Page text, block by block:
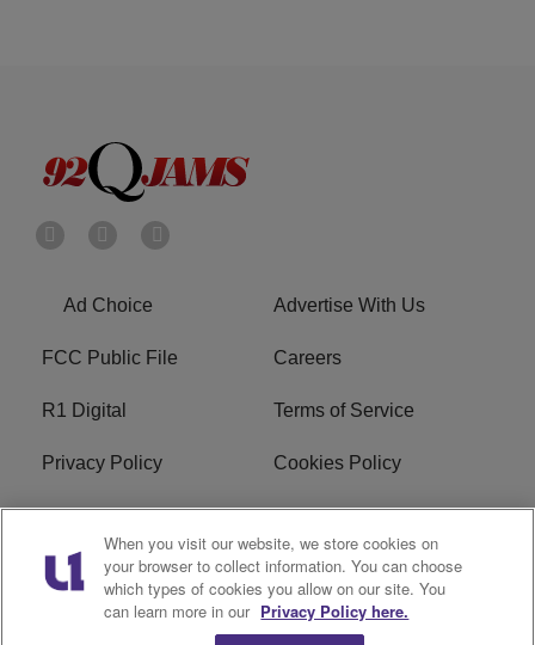
Ad Choice Advertise With Us
FCC Public File Careers
R1 Digital Terms of Service
Privacy Policy Cookies Policy
Do Not Sell or Share My
Personal Information
EEO
WERQ FCC Applications
When you visit our website, we store cookies on
your browser to collect information. You can choose
which types of cookies you allow on our site. You
can learn more in our Privacy Policy here.